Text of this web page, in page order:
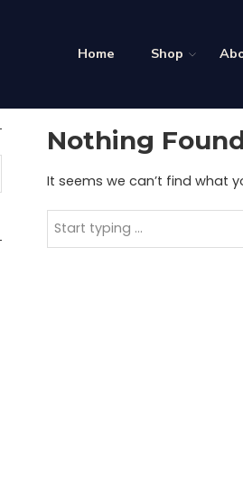
Home Shop
Nothing
It seems we can’t find what